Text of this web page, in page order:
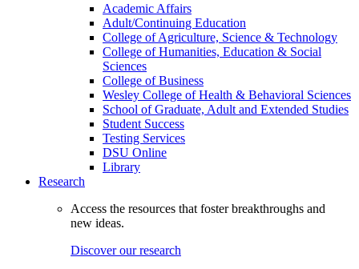
Academic Affairs
Adult/Continuing Education
College of Agriculture, Science & Technology
College of Humanities, Education & Social
Sciences
College of Business
Wesley College of Health & Behavioral Sciences
School of Graduate, Adult and Extended Studies
Student Success
Testing Services
DSU Online
Library
Research
Access the resources that foster breakthroughs and
new ideas.
Discover our research